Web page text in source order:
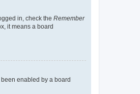
in, check the Remember
it means a board
enabled by a board